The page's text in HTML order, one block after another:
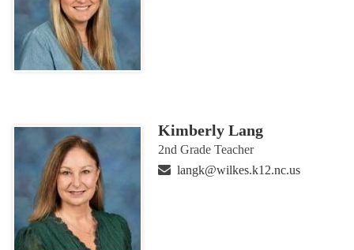
Kimberly Lang
2nd Grade Teacher
langk@wilkes.k12.nc.us